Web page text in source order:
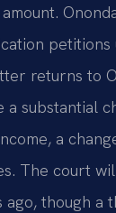
returns to
a substantial
a
The court
though